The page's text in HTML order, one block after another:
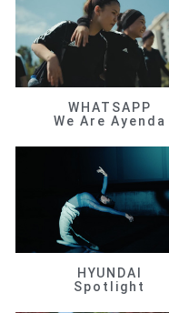
WHATSAPP
We Are Ayenda
HYUNDAI
Spotlight